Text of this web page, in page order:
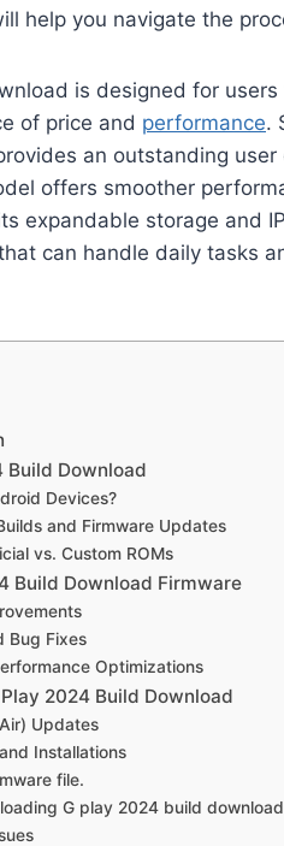
help you navigate the
is designed for
of price and performance.
an outstanding
offers smoother
expandable storage and
can handle daily tasks
Build Download
Devices?
and Firmware Updates
vs. Custom ROMs
Build Download Firmware
Bug Fixes
Optimizations
2024 Build Download
Updates
Installations
file.
G play 2024 build